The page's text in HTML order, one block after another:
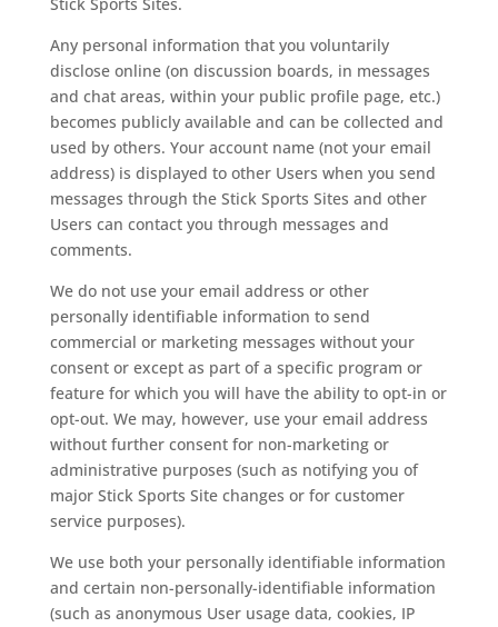
Any personal information that you voluntarily
disclose online (on discussion boards, in messages
and chat areas, within your public profile page, etc.)
becomes publicly available and can be collected and
used by others. Your account name (not your email
address) is displayed to other Users when you send
messages through the Stick Sports Sites and other
Users can contact you through messages and
comments.
We do not use your email address or other
personally identifiable information to send
commercial or marketing messages without your
consent or except as part of a specific program or
feature for which you will have the ability to opt-in or
opt-out. We may, however, use your email address
without further consent for non-marketing or
administrative purposes (such as notifying you of
major Stick Sports Site changes or for customer
service purposes).
We use both your personally identifiable information
and certain non-personally-identifiable information
(such as anonymous User usage data, cookies, IP